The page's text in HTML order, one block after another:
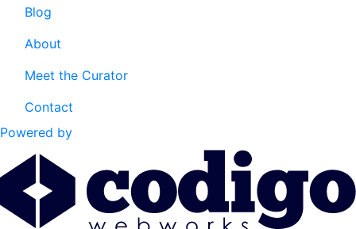
Blog
About
Meet the Curator
Contact
Powered by